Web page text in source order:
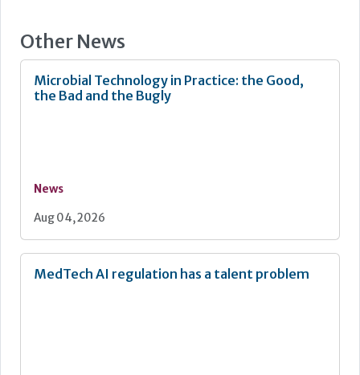
Other News
Microbial Technology in Practice: the Good,
the Bad and the Bugly
News
Aug 04, 2026
MedTech AI regulation has a talent problem